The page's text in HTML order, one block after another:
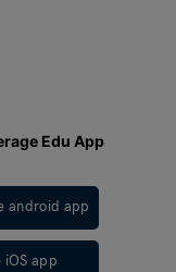
Edu App
android app
app